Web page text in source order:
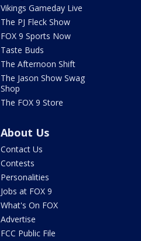
Vikings Gameday Live
The PJ Fleck Show
FOX 9 Sports Now
Taste Buds
The Afternoon Shift
The Jason Show Swag
Shop
The FOX 9 Store
About Us
Contact Us
Contests
Personalities
Jobs at FOX 9
What's On FOX
Advertise
FCC Public File